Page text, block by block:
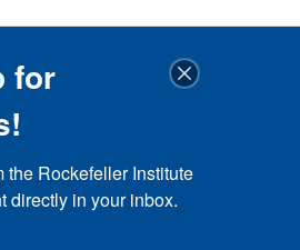
for
the Rockefeller Institute
directly in your inbox.